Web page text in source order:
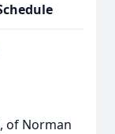
of Norman